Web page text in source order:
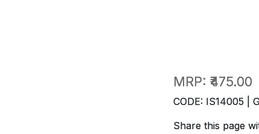
MRP: ₹475.00
CODE: IS14005 |
Share this page